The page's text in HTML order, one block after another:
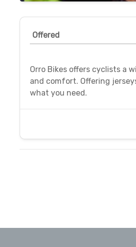
Offered
Orro Bikes offers cyclists a
and comfort. Offering
what you need.